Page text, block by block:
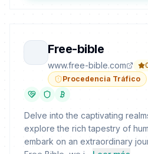
Free-bible
www.free-bible.com
Procedencia Tráfico
Delve into the captivating
explore the rich tapestry of
embark on an extraordinary